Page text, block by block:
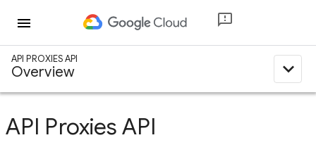
menu
API PROXIES API
Overview expand_less
API Proxies API